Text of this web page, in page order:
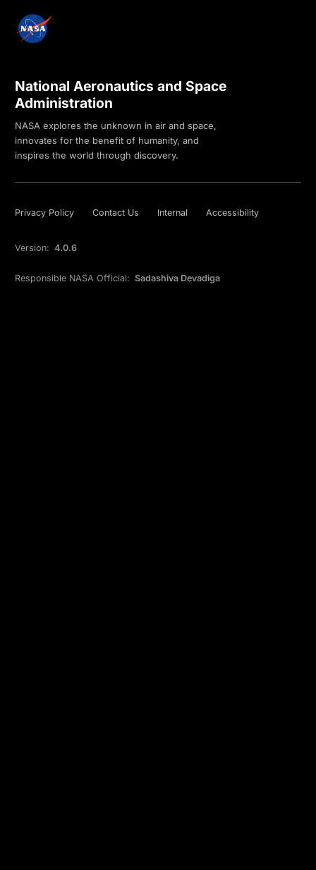
National Aeronautics and Space
Administration
NASA explores the unknown in air and space,
innovates for the benefit of humanity, and
inspires the world through discovery.
Privacy Policy Contact Us Internal Accessibility
Version: 4.0.6
Responsible NASA Official: Sadashiva Devadiga